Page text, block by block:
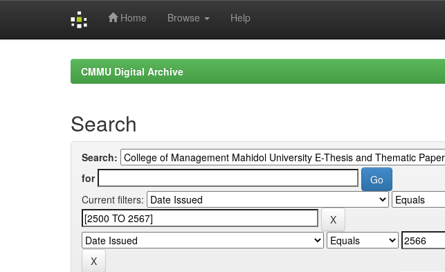
Home Browse Help
CMMU Digital Archive
Search
Search:
for
Current filters: